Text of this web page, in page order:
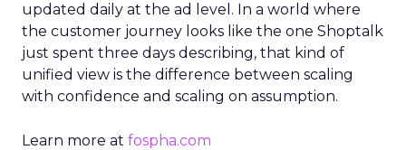
updated daily at the ad level. In a world where
the customer journey looks like the one Shoptalk
just spent three days describing, that kind of
unified view is the difference between scaling
with confidence and scaling on assumption.
Learn more at fospha.com